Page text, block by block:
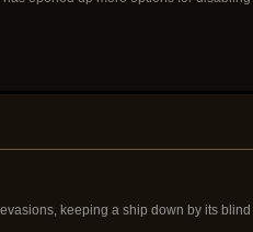
keeping a ship down by its blind